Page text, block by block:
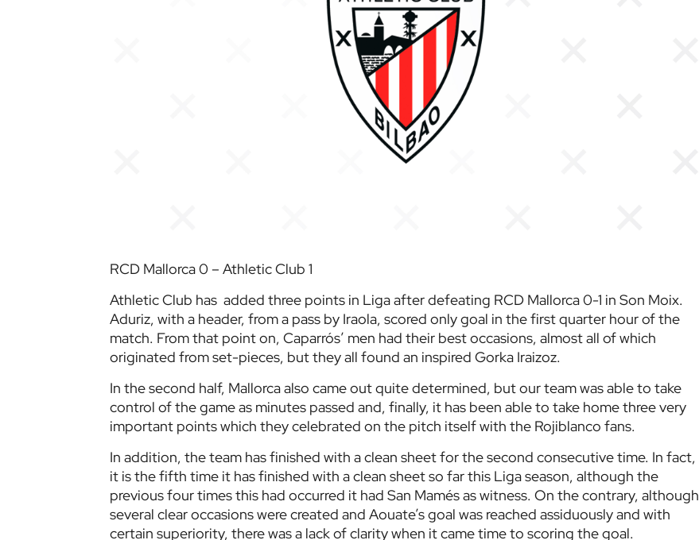
RCD Mallorca 0 – Athletic Club 1
Athletic Club has added three points in Liga after defeating RCD Mallorca 0-1 in Son Moix.
Aduriz, with a header, from a pass by Iraola, scored only goal in the first quarter hour of the
match. From that point on, Caparrós’ men had their best occasions, almost all of which
originated from set-pieces, but they all found an inspired Gorka Iraizoz.
In the second half, Mallorca also came out quite determined, but our team was able to take
control of the game as minutes passed and, finally, it has been able to take home three very
important points which they celebrated on the pitch itself with the Rojiblanco fans.
In addition, the team has finished with a clean sheet for the second consecutive time. In fact,
it is the fifth time it has finished with a clean sheet so far this Liga season, although the
previous four times this had occurred it had San Mamés as witness. On the contrary, although
several clear occasions were created and Aouate’s goal was reached assiduously and with
certain superiority, there was a lack of clarity when it came time to scoring the goal.